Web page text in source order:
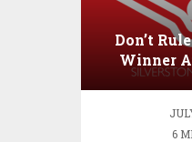
Don’t
Winner
6